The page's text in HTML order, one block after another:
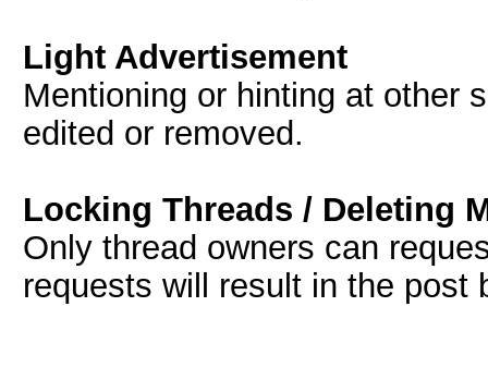
Light Advertisement
Mentioning or hinting at other
edited or removed.
Locking Threads / Deleting
Only thread owners can
requests will result in the post